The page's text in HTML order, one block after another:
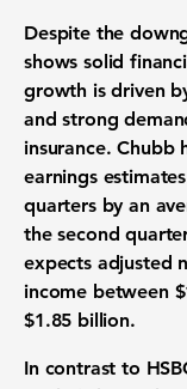
Despite the
shows solid
growth is driven
and strong
insurance. Chubb
earnings
quarters by an
the second
expects adjusted
income between
$1.85 billion.
In contrast to